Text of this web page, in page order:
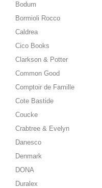
Bodum
Bormioli Rocco
Caldrea
Cico Books
Clarkson & Potter
Common Good
Comptoir de Famille
Cote Bastide
Coucke
Crabtree & Evelyn
Danesco
Denmark
DONA
Duralex